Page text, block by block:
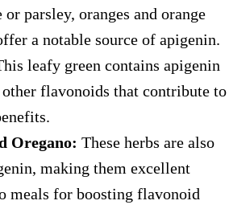
parsley, oranges and orange
a notable source of apigenin.
leafy green contains apigenin
flavonoids that contribute to
Oregano: These herbs are also
making them excellent
meals for boosting flavonoid